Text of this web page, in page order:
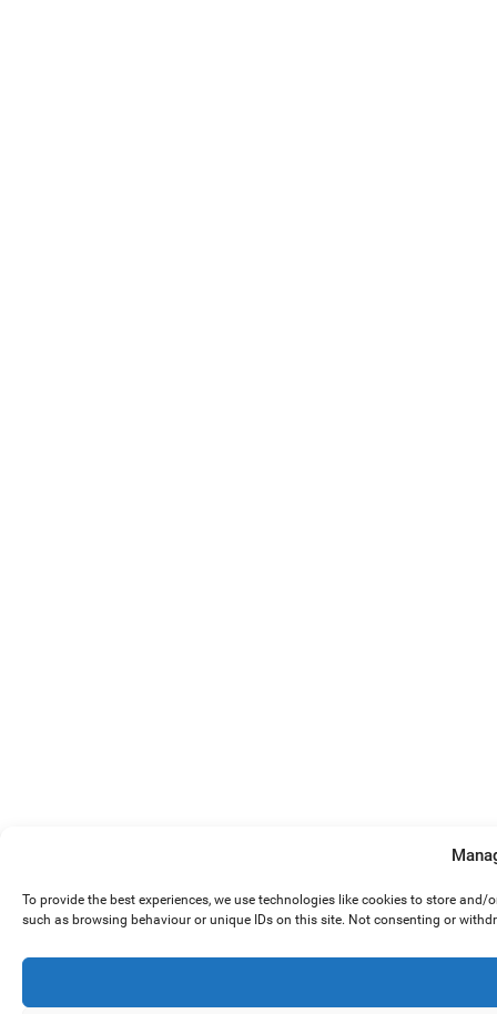
To provide the best experiences, we use technologies like cookies to store
such as browsing behaviour or unique IDs on this site. Not consenting or